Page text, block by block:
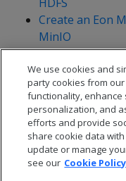
Create an Eon
MinIO
Manually
We use cookies and
party cookies from
functionality, enhance
personalization, and
efforts and provide
share cookie data
update or manage
see our Cookie Policy